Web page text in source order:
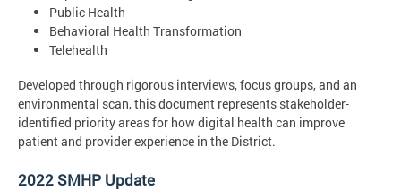
Public Health
Behavioral Health Transformation
Telehealth
Developed through rigorous interviews, focus groups, and an
environmental scan, this document represents stakeholder-
identified priority areas for how digital health can improve
patient and provider experience in the District.
2022 SMHP Update